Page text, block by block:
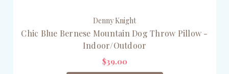
Denny Knight
Chic Blue Bernese Mountain Dog Throw Pillow -
Indoor/Outdoor
$39.00